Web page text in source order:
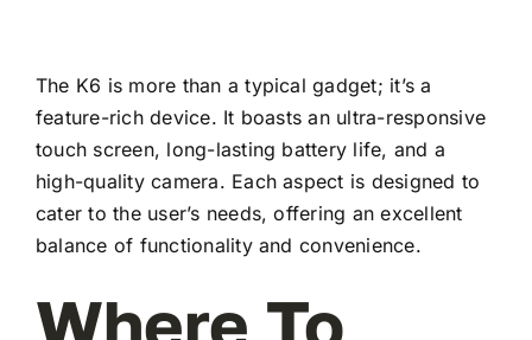
The K6 is more than a typical gadget; it’s a
feature-rich device. It boasts an ultra-responsive
touch screen, long-lasting battery life, and a
high-quality camera. Each aspect is designed to
cater to the user’s needs, offering an excellent
balance of functionality and convenience.